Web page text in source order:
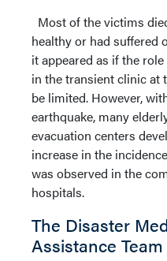
Most of the victims
healthy or had
it appeared as if the
in the transient clinic at
be limited. However,
earthquake, many
evacuation centers
increase in the
was observed in the
hospitals.
The Disaster
Assistance Team